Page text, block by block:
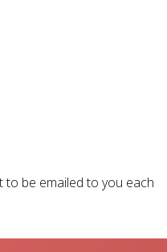
to be emailed to you each